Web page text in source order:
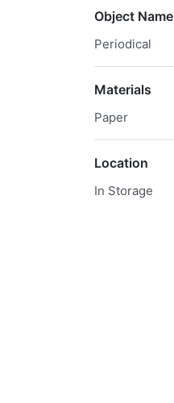
Object Name
Periodical
Materials
Paper
Location
In Storage